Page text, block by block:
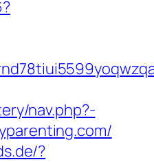
nav.php?-
?